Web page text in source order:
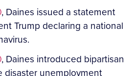
, Daines issued a statement
Trump declaring a national
, Daines introduced bipartisan
disaster unemployment